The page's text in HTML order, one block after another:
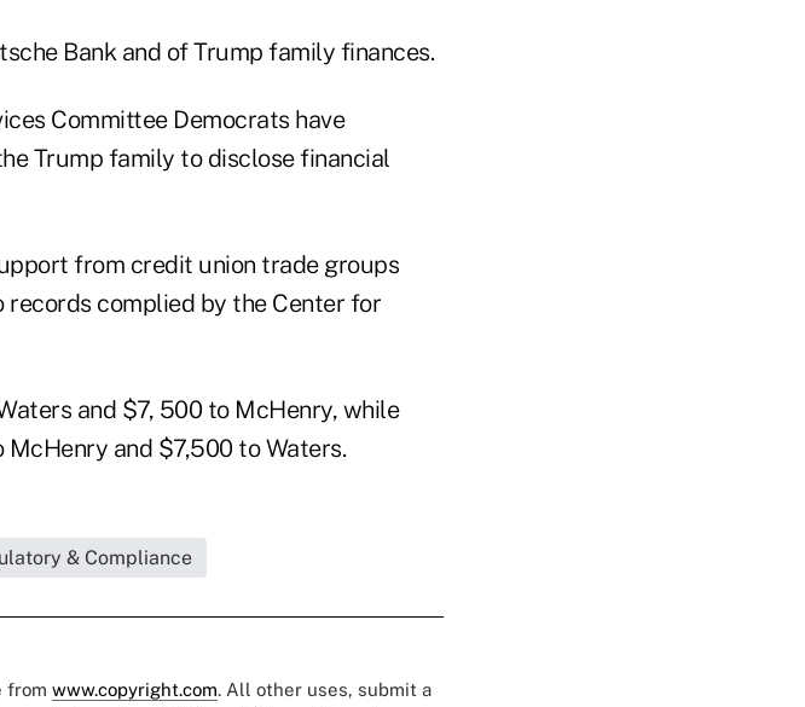
Bank and of Trump family finances.
Committee Democrats have
Trump family to disclose financial
from credit union trade groups
complied by the Center for
and $7, 500 to McHenry, while
and $7,500 to Waters.
& Compliance
from www.copyright.com. All other uses, submit a